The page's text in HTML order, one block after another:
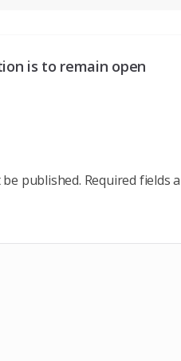
is to remain open
published. Required fields